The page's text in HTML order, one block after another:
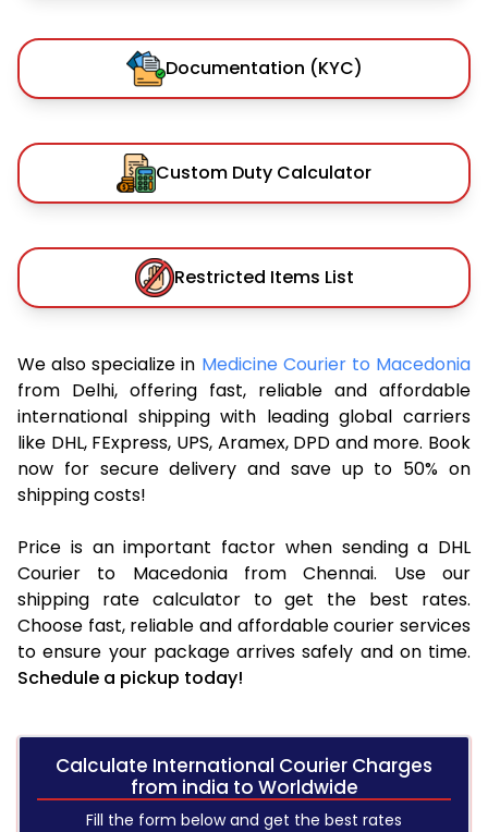
Documentation (KYC)
Custom Duty Calculator
Restricted Items List
We also specialize in Medicine Courier to Macedonia
from Delhi, offering fast, reliable and affordable
international shipping with leading global carriers
like DHL, FExpress, UPS, Aramex, DPD and more. Book
now for secure delivery and save up to 50% on
shipping costs!
Price is an important factor when sending a DHL
Courier to Macedonia from Chennai. Use our
shipping rate calculator to get the best rates.
Choose fast, reliable and affordable courier services
to ensure your package arrives safely and on time.
Schedule a pickup today!
Calculate International Courier Charges
from india to Worldwide
Fill the form below and get the best rates